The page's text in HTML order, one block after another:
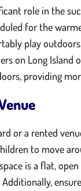
role in the
for the
play
on Long Island
providing
or a rented
to move
is a flat,